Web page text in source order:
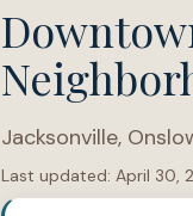
Jacksonville,
Last updated: April 30,